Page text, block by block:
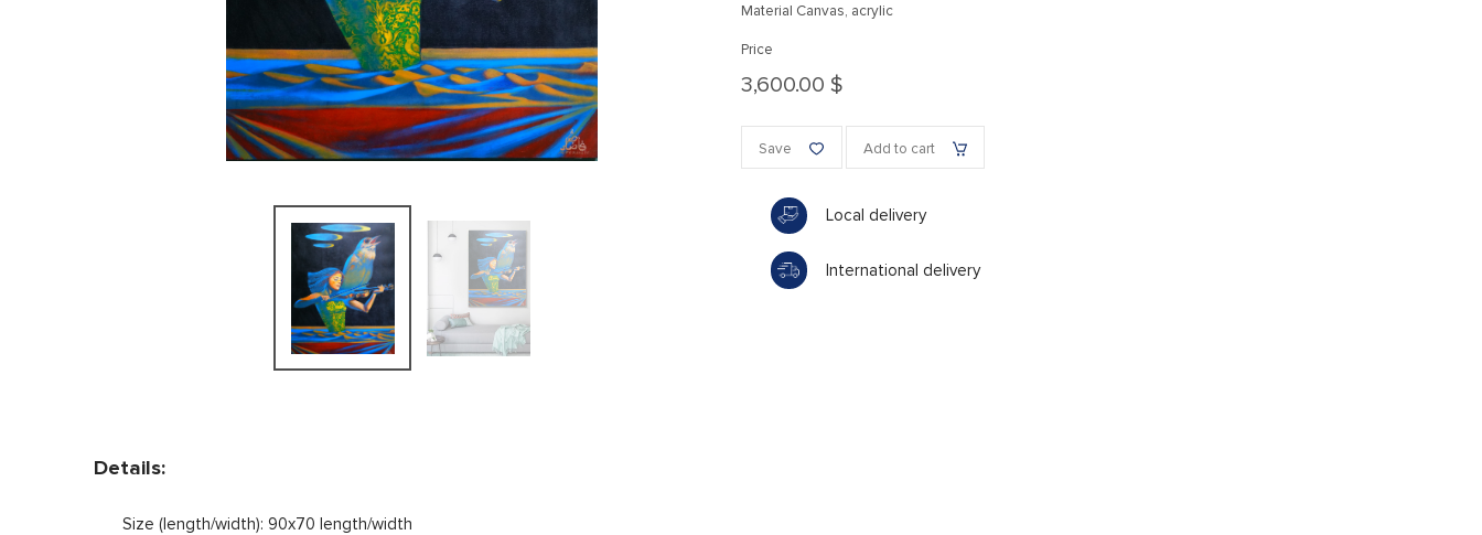
Details:
Size (length/width): 90x70 length/width
Material Canvas, acrylic
Price
3,600.00 $
Save Add to cart
Local delivery
International delivery